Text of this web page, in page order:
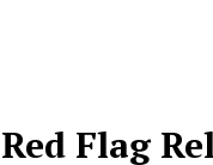
Red Flag